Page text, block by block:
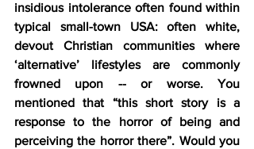
insidious intolerance often found within
typical small-town USA: often white,
devout Christian communities where
‘alternative’ lifestyles are commonly
frowned upon -- or worse. You
mentioned that “this short story is a
response to the horror of being and
perceiving the horror there”. Would you